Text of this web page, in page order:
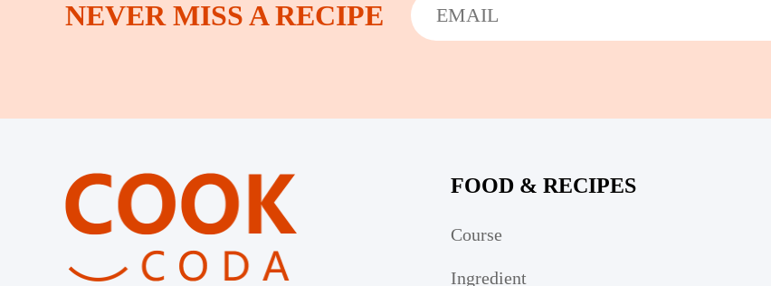
NEVER MISS A RECIPE
FOOD & RECIPES
Course
Ingredient